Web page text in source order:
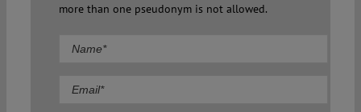
more than one pseudonym is not allowed.